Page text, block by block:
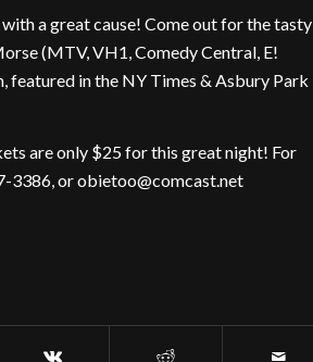
a great cause! Come out for the tasty
(MTV, VH1, Comedy Central, E!
featured in the NY Times & Asbury Park
are only $25 for this great night! For
3386, or obietoo@comcast.net